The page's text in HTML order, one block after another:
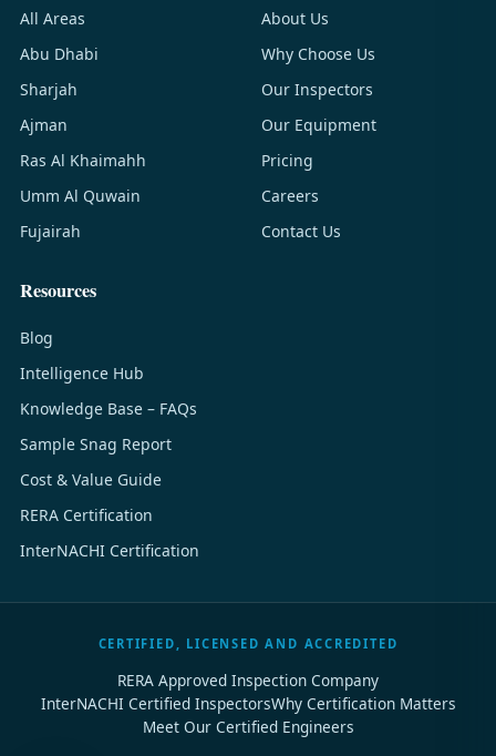
All Areas
Abu Dhabi
Sharjah
Ajman
Ras Al Khaimahh
Umm Al Quwain
Fujairah
About Us
Why Choose Us
Our Inspectors
Our Equipment
Pricing
Careers
Contact Us
Resources
Blog
Intelligence Hub
Knowledge Base – FAQs
Sample Snag Report
Cost & Value Guide
RERA Certification
InterNACHI Certification
CERTIFIED, LICENSED AND ACCREDITED
RERA Approved Inspection Company
InterNACHI Certified InspectorsWhy Certification Matters
Meet Our Certified Engineers